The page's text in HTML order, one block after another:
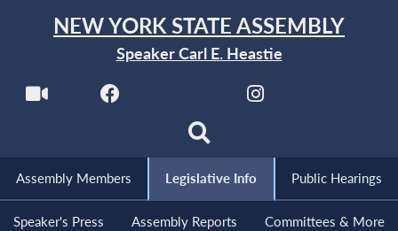
NEW YORK STATE ASSEMBLY
Speaker Carl E. Heastie
Assembly Members Legislative Info Public Hearings
Speaker's Press Assembly Reports Committees & More